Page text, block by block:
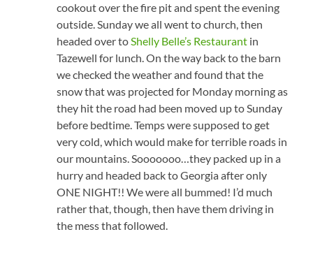
cookout over the fire pit and spent the evening
outside. Sunday we all went to church, then
headed over toShelly Belle’s Restaurant in
Tazewell for lunch. On the way back to the barn
we checked the weather and found that the
snow that was projected for Monday morning as
they hit the road had been moved up to Sunday
before bedtime. Temps were supposed to get
very cold, which would make for terrible roads in
our mountains. Sooooooo…they packed up in a
hurry and headed back to Georgia after only
ONE NIGHT!! We were all bummed! I’d much
rather that, though, then have them driving in
the mess that followed.